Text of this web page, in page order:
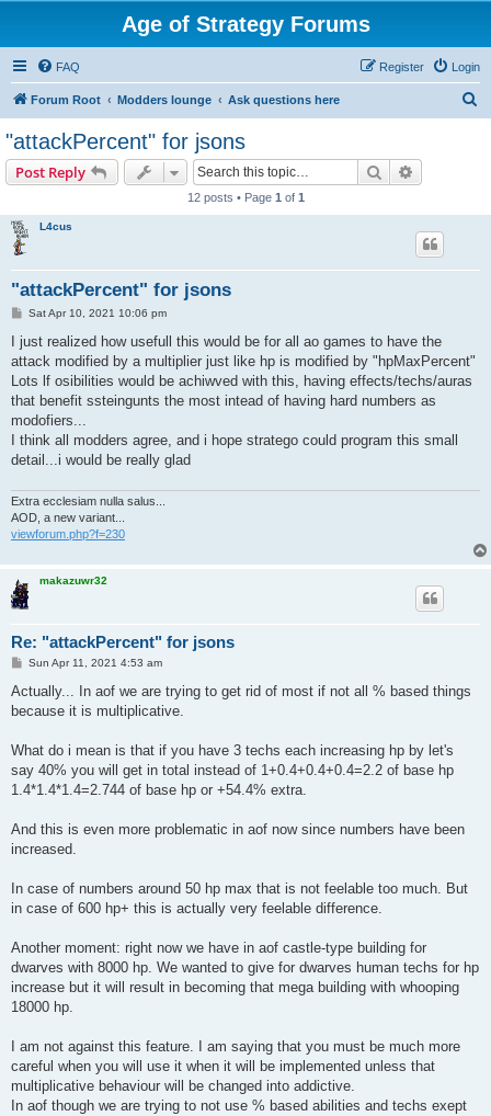
Age of Strategy Forums
FAQ Login
Register
Forum Root Modders lounge Ask questions here
"attackPercent" for jsons
Post Reply Search
12 posts • Page 1 of 1
L4cus
"attackPercent" for jsons
P
s
Sat Apr 10, 2021 10:06 pm
I just realized how usefull this would be for all ao games to have the
attack modified by a multiplier just like hp is modified by "hpMaxPercent"
Lots lf osibilities would be achiwved with this, having effects/techs/auras
that benefit ssteingunts the most intead of having hard numbers as
modofiers...
I think all modders agree, and i hope stratego could program this small
detail...i would be really glad
Extra ecclesiam nulla salus...
AOD, a new variant...
viewforum.php?f=230
makazuwr32
Re: "attackPercent" for jsons
P
s
Sun Apr 11, 2021 4:53 am
Actually... In aof we are trying to get rid of most if not all % based things
because it is multiplicative.
What do i mean is that if you have 3 techs each increasing hp by let's
say 40% you will get in total instead of 1+0.4+0.4+0.4=2.2 of base hp
1.4*1.4*1.4=2.744 of base hp or +54.4% extra.
And this is even more problematic in aof now since numbers have been
increased.
In case of numbers around 50 hp max that is not feelable too much. But
in case of 600 hp+ this is actually very feelable difference.
Another moment: right now we have in aof castle-type building for
dwarves with 8000 hp. We wanted to give for dwarves human techs for hp
increase but it will result in becoming that mega building with whooping
18000 hp.
I am not against this feature. I am saying that you must be much more
careful when you will use it when it will be implemented unless that
multiplicative behaviour will be changed into addictive.
In aof though we are trying to not use % based abilities and techs exept